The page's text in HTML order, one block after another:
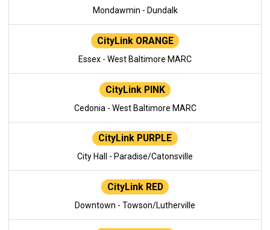
Mondawmin - Dundalk
CityLink ORANGE
Essex - West Baltimore MARC
CityLink PINK
Cedonia - West Baltimore MARC
CityLink PURPLE
City Hall - Paradise/Catonsville
CityLink RED
Downtown - Towson/Lutherville